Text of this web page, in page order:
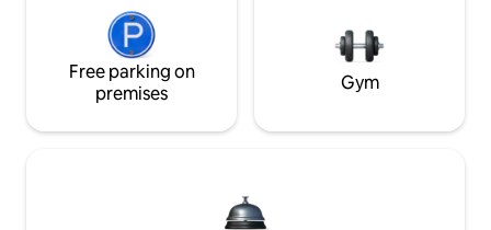
Free parking on
premises
Gym